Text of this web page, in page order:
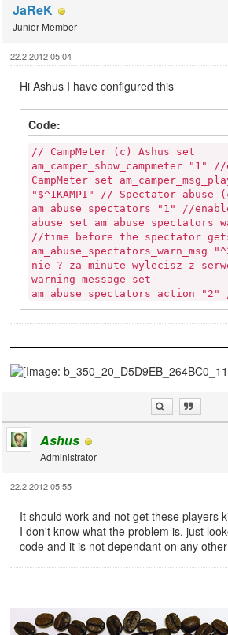
JaReK
Junior Member
22.2.2012 05:04
Hi Ashus I have configured this
Code:
// CampMeter (c) Ashus set
am_camper_show_campmeter "1"
CampMeter set
"$^1KAMPI" // Spectator abuse
am_abuse_spectators "1" //
abuse set
//time before the spectator
am_abuse_spectators_warn_msg
nie ? za minute wylecisz z
warning message set
am_abuse_spectators_action
timeout; 1=auto-assign 2=kick
game auto-assigned set
"10" //maximum time spec. has
pistol) set
"^3Jestes w dziale Wybierz
korzystac tylko z pistoletu." //
wyrzucony za brak
"1" //ensures players get
spawned at set
"1" //allows players to die at
Ashus
Administrator
22.2.2012 05:55
It should work and not get these players
I don't know what the problem is, just
code and it is not dependant on any